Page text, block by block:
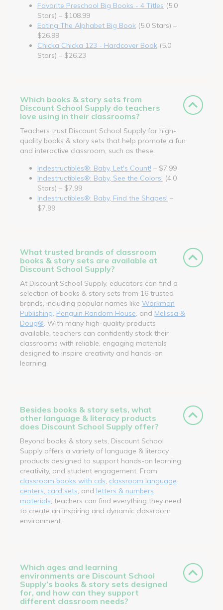
Favorite Preschool Big Books - 4 Titles (5.0
Stars) – $108.99
Eating The Alphabet Big Book (5.0 Stars) –
$26.99
Chicka Chicka 123 - Hardcover Book (5.0
Stars) – $26.23
Which books & story sets from
Discount School Supply do teachers
love using in their classrooms?
Teachers trust Discount School Supply for high-
quality books & story sets that help promote a fun
and interactive classroom, such as these.
Indestructibles®: Baby, Let's Count! – $7.99
Indestructibles®: Baby, See the Colors! (4.0
Stars) – $7.99
Indestructibles®: Baby, Find the Shapes! –
$7.99
What trusted brands of classroom
books & story sets are available at
Discount School Supply?
At Discount School Supply, educators can find a
selection of books & story sets from 16 trusted
brands, including popular names like Workman
Publishing Penguin Random House , and Melissa &
Doug® . With many high-quality products
available, teachers can confidently stock their
classrooms with reliable, engaging materials
designed to inspire creativity and hands-on
learning.
Besides books & story sets, what
other language & literacy products
does Discount School Supply offer?
Beyond books & story sets, Discount School
Supply offers a variety of language & literacy
products designed to support hands-on learning,
creativity, and student engagement. From
classroom books with cds classroom language
centers, card sets , and letters & numbers
materials , teachers can find everything they need
to create an inspiring and dynamic classroom
environment.
Which ages and learning
environments are Discount School
Supply’s books & story sets designed
for, and how can they support
different classroom needs?